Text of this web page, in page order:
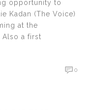
opportunity to
Kadan (The Voice)
at the
Also a first
0